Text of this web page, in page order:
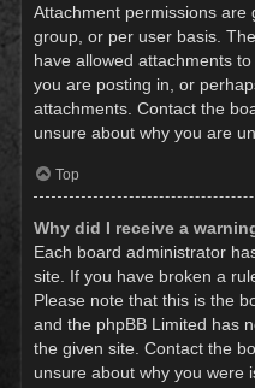
Attachment permissions
group, or per user basis.
have allowed attachments
you are posting in, or
attachments. Contact the
unsure about why you are
Top
Why did I receive a
Each board administrator
site. If you have broken a
Please note that this is the
and the phpBB Limited has
the given site. Contact the
unsure about why you were